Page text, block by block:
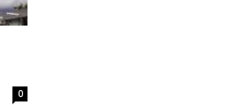
0